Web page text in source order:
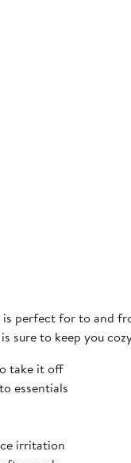
perfect for to and
sure to keep you
take it off
essentials
irritation